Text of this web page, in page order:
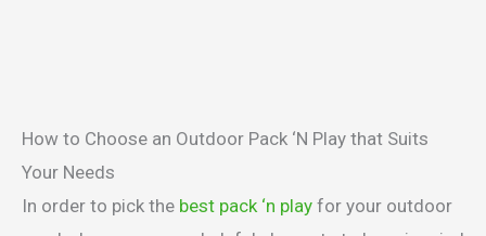
How to Choose an Outdoor Pack ‘N Play that Suits
Your Needs
In order to pick the best pack ‘n play for your outdoor